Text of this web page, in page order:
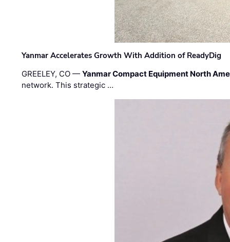
Yanmar Accelerates Growth With Addition of ReadyDig
GREELEY, CO —Yanmar Compact Equipment North
network. This strategic …